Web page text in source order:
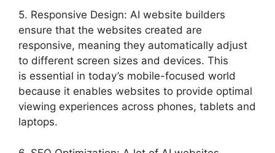
5. Responsive Design: AI website builders
ensure that the websites created are
responsive, meaning they automatically adjust
to different screen sizes and devices. This
is essential in today’s mobile-focused world
because it enables websites to provide optimal
viewing experiences across phones, tablets and
laptops.